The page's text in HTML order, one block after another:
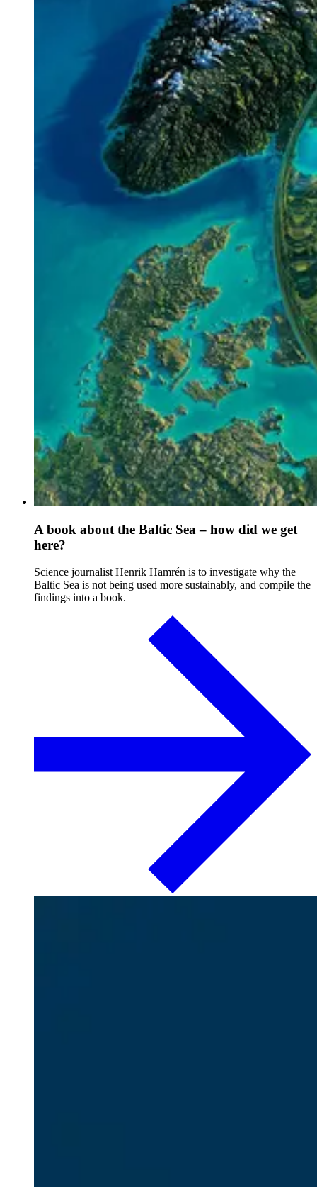
A book about the Baltic Sea – how did we get
here?
Science journalist Henrik Hamrén is to investigate why the
Baltic Sea is not being used more sustainably, and compile the
findings into a book.